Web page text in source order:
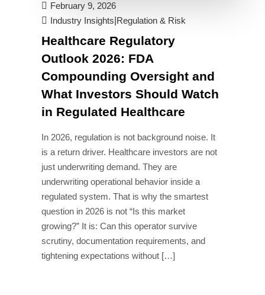
February 9, 2026
Industry Insights Regulation & Risk
Healthcare Regulatory
Outlook 2026: FDA
Compounding Oversight and
What Investors Should Watch
in Regulated Healthcare
In 2026, regulation is not background noise. It
is a return driver. Healthcare investors are not
just underwriting demand. They are
underwriting operational behavior inside a
regulated system. That is why the smartest
question in 2026 is not “Is this market
growing?” It is: Can this operator survive
scrutiny, documentation requirements, and
tightening expectations without […]